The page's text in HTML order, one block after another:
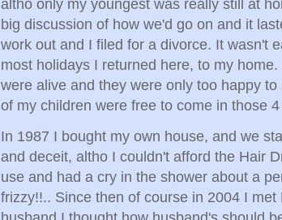
altho only my youngest was really still at
big discussion of how we'd go on and it
work out and I filed for a divorce. It wasn't
most holidays I returned here, to my
were alive and they were only too happy
of my children were free to come in those
In 1987 I bought my own house, and we
and deceit, altho I couldn't afford the Hair
use and had a cry in the shower about a
frizzy!!.. Since then of course in 2004 I met